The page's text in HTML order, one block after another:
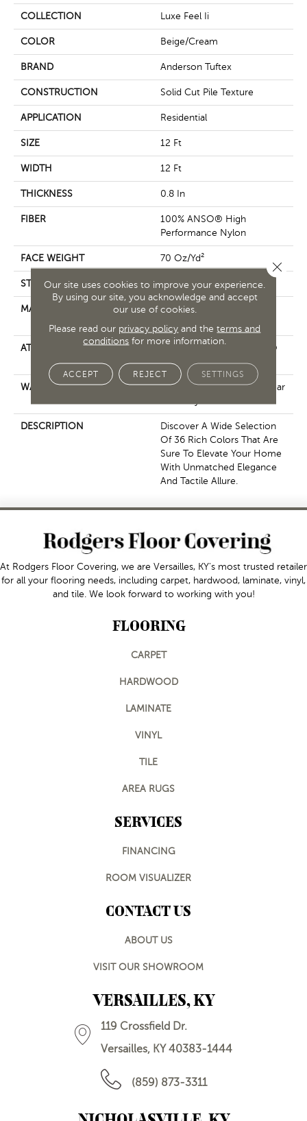
COLLECTION Luxe Feel Ii
COLOR Beige/Cream
BRAND Anderson Tuftex
CONSTRUCTION Solid Cut Pile Texture
APPLICATION Residential
SIZE 12 Ft
WIDTH 12 Ft
THICKNESS 0.8 In
FIBER
100% ANSO® High
Performance Nylon
FACE WEIGHT 70 Oz/yd²
STYLE Solid Cut Pile Texture
MATERIAL
100% ANSO® High
Performance Nylon
ATTACHED PAD
Polypropylene, LifeGuard®
Spill-Proof Technology®
WARRANTY
Lifeguard Blue, Shaw 25 Year
DESCRIPTION
Discover A Wide Selection
Of 36 Rich Colors That Are
Sure To Elevate Your Home
With Unmatched Elegance
And Tactile Allure.
At Rodgers Floor Covering, we are Versailles, KY's most trusted retailer
for all your flooring needs, including carpet, hardwood, laminate, vinyl,
and tile. We look forward to working with you!
FLOORING
CARPET
HARDWOOD
LAMINATE
VINYL
TILE
AREA RUGS
SERVICES
FINANCING
ROOM VISUALIZER
CONTACT US
ABOUT US
VISIT OUR SHOWROOM
VERSAILLES, KY
119 Crossfield Dr.
Versailles, KY 40383-1444
(859) 873-3311
Our site uses cookies to improve your experience.
By using our site, you acknowledge and accept
our use of cookies.
Please read our privacy policy and theterms and
conditions for more information.
ACCEPT REJECT SETTINGS
Close